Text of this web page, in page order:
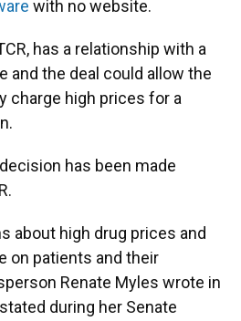
with no website.
has a relationship with a
and the deal could allow the
charge high prices for a
has been made
about high drug prices and
on patients and their
Renate Myles wrote in
during her Senate